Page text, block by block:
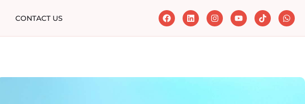
CONTACT US